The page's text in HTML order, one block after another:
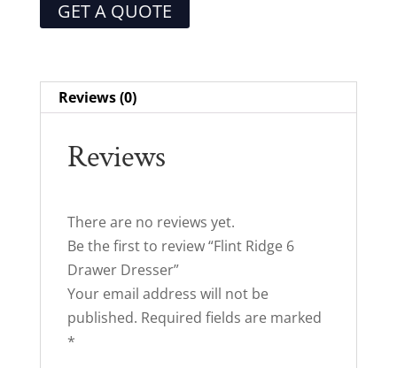
GET A QUOTE
Reviews (0)
Reviews
There are no reviews yet.
Be the first to review “Flint Ridge 6
Drawer Dresser”
Your email address will not be
published. Required fields are marked
*